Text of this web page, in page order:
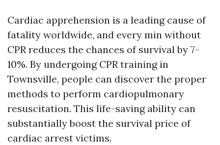
Cardiac apprehension is a leading cause of
fatality worldwide, and every min without
CPR reduces the chances of survival by 7-
10%. By undergoing CPR training in
Townsville, people can discover the proper
methods to perform cardiopulmonary
resuscitation. This life-saving ability can
substantially boost the survival price of
cardiac arrest victims.